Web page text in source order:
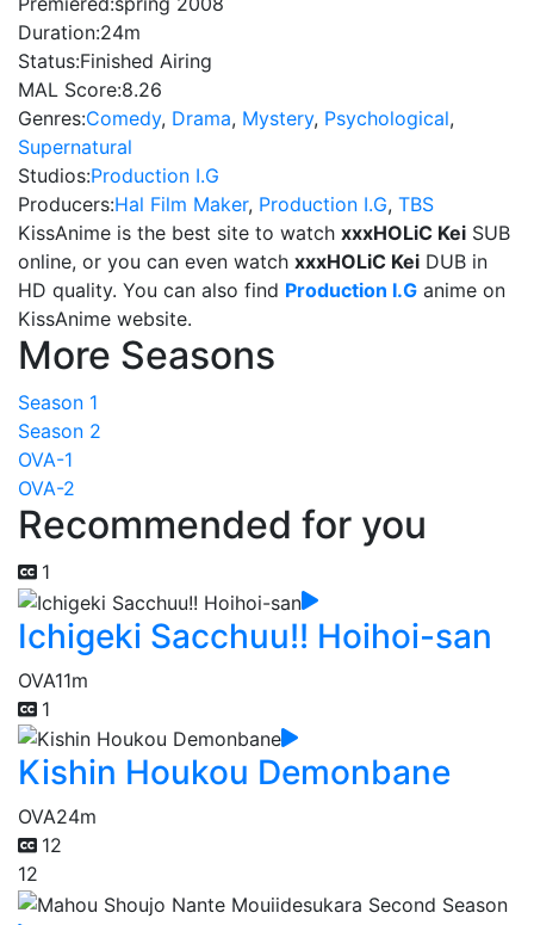
Duration:24m
Status:Finished Airing
MAL Score:8.26
Genres:Comedy, Drama, Mystery, Psychological,
Supernatural
Studios:Production I.G
Producers:Hal Film Maker, Production I.G, TBS
KissAnime is the best site to watch xxxHOLiC Kei SUB
online, or you can even watch xxxHOLiC Kei DUB in
HD quality. You can also find Production I.G anime on
KissAnime website.
More Seasons
Season 1
Season 2
OVA-1
OVA-2
Recommended for you
1
Ichigeki Sacchuu!! Hoihoi-san
OVA11m
1
Kishin Houkou Demonbane
OVA24m
12
12